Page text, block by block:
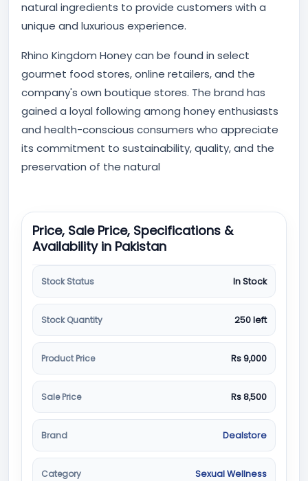
natural ingredients to provide customers with a
unique and luxurious experience.
Rhino Kingdom Honey can be found in select
gourmet food stores, online retailers, and the
company's own boutique stores. The brand has
gained a loyal following among honey enthusiasts
and health-conscious consumers who appreciate
its commitment to sustainability, quality, and the
preservation of the natural
Price, Sale Price, Specifications &
Availability in Pakistan
Stock Status In Stock
Stock Quantity 250 left
Product Price Rs 9,000
Sale Price Rs 8,500
Brand Dealstore
Category Sexual Wellness